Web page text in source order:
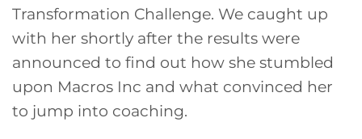
Transformation Challenge. We caught up
with her shortly after the results were
announced to find out how she stumbled
upon Macros Inc and what convinced her
to jump into coaching.